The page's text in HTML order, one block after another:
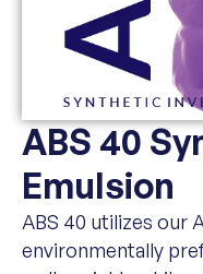
ABS 40
Emulsion
ABS 40 utilizes our
environmentally